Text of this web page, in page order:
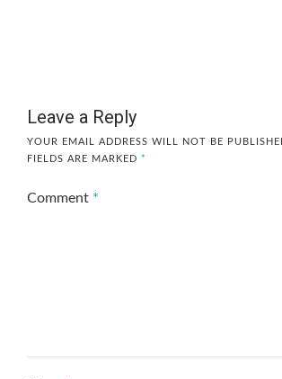
Leave a Reply
YOUR EMAIL ADDRESS WILL NOT BE
FIELDS ARE MARKED *
Comment *